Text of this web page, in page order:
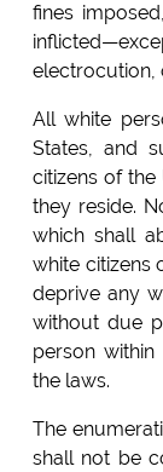
fines
electrocution,
All white
States, and
citizens of the
they reside.
which shall
white citizens
deprive any
without due
person
the laws.
The
shall not be